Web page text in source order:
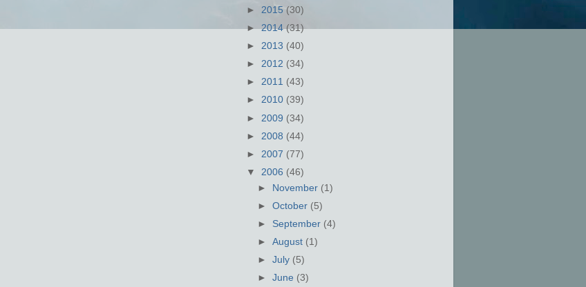
► 2015 (30)
►2014(31)
► 2013 (40)
► 2012 (34)
► 2011 (43)
► 2010 (39)
► 2009 (34)
► 2008 (44)
► 2007 (77)
▼ 2006 (46)
► November (1)
►October (5)
► September (4)
►August (1)
►July (5)
►June (3)